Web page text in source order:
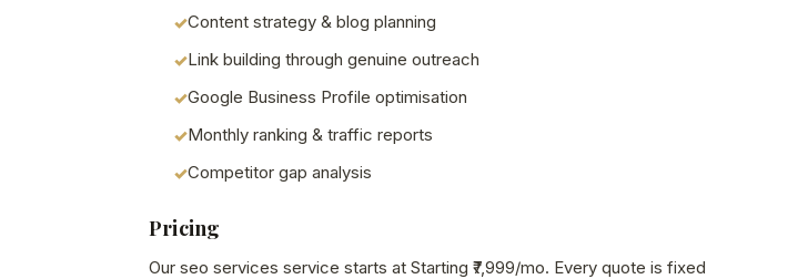
Content strategy & blog planning
Link building through genuine outreach
Google Business Profile optimisation
Monthly ranking & traffic reports
Competitor gap analysis
Pricing
Our seo services service starts at Starting ₹7,999/mo. Every quote is fixed